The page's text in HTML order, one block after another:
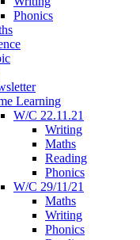
Phonics
Learning
W/C 22.11.21
Writing
Maths
Reading
Phonics
W/C 29/11/21
Maths
Writing
Phonics